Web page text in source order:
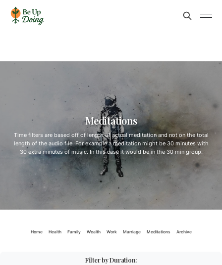
Meditations
Time filters are based off of length of actual meditation and not on the total
length of the audio file. For example a meditation might be 30 minutes with
30 extra minutes of music. In this case it would be in the 30 min group.
Home Health Family Wealth Work Marriage Meditations Archive
Filter by Duration: